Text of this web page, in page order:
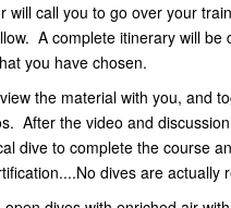
will call you to go over your
A complete itinerary will be
you have chosen.
the material with you, and
After the video and
dive to complete the course
dives are actually